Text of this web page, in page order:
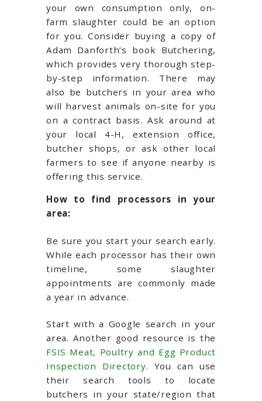
your own consumption only, on-
farm slaughter could be an option
for you. Consider buying a copy of
Adam Danforth’s book Butchering,
which provides very thorough step-
by-step information. There may
also be butchers in your area who
will harvest animals on-site for you
on a contract basis. Ask around at
your local 4-H, extension office,
butcher shops, or ask other local
farmers to see if anyone nearby is
offering this service.
How to find processors in your
area:
Be sure you start your search early.
While each processor has their own
timeline, some slaughter
appointments are commonly made
a year in advance.
Start with a Google search in your
area. Another good resource is the
FSIS Meat, Poultry and Egg Product
Inspection Directory. You can use
their search tools to locate
butchers in your state/region that